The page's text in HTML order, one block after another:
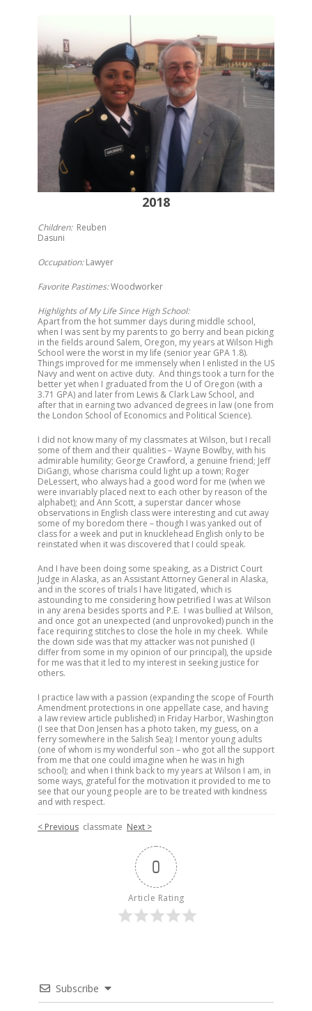
2018
Children: Reuben
Dasuni
Occupation:Lawyer
Favorite Pastimes:Woodworker
Highlights of My Life Since High School:
Apart from the hot summer days during middle school,
when I was sent by my parents to go berry and bean picking
in the fields around Salem, Oregon, my years at Wilson High
School were the worst in my life (senior year GPA 1.8).
Things improved for me immensely when I enlisted in the US
Navy and went on active duty. And things took a turn for the
better yet when I graduated from the U of Oregon (with a
3.71 GPA) and later from Lewis & Clark Law School, and
after that in earning two advanced degrees in law (one from
the London School of Economics and Political Science).
I did not know many of my classmates at Wilson, but I recall
some of them and their qualities – Wayne Bowlby, with his
admirable humility; George Crawford, a genuine friend; Jeff
DiGangi, whose charisma could light up a town; Roger
DeLessert, who always had a good word for me (when we
were invariably placed next to each other by reason of the
alphabet); and Ann Scott, a superstar dancer whose
observations in English class were interesting and cut away
some of my boredom there – though I was yanked out of
class for a week and put in knucklehead English only to be
reinstated when it was discovered that I could speak.
And I have been doing some speaking, as a District Court
Judge in Alaska, as an Assistant Attorney General in Alaska,
and in the scores of trials I have litigated, which is
astounding to me considering how petrified I was at Wilson
in any arena besides sports and P.E. I was bullied at Wilson,
and once got an unexpected (and unprovoked) punch in the
face requiring stitches to close the hole in my cheek. While
the down side was that my attacker was not punished (I
differ from some in my opinion of our principal), the upside
for me was that it led to my interest in seeking justice for
others.
I practice law with a passion (expanding the scope of Fourth
Amendment protections in one appellate case, and having
a law review article published) in Friday Harbor, Washington
(I see that Don Jensen has a photo taken, my guess, on a
ferry somewhere in the Salish Sea); I mentor young adults
(one of whom is my wonderful son – who got all the support
from me that one could imagine when he was in high
school); and when I think back to my years at Wilson I am, in
some ways, grateful for the motivation it provided to me to
see that our young people are to be treated with kindness
and with respect.
< Previous classmate Next >
0
Article Rating
Subscribe